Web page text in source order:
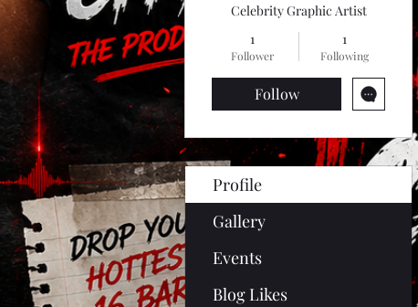
Celebrity Graphic Artist
1
Follower
1
Following
Follow
Profile
Gallery
Events
Blog Likes